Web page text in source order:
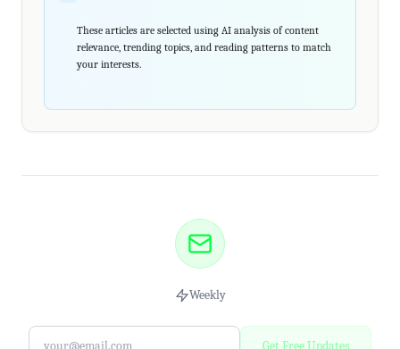
These articles are selected using AI analysis of content
relevance, trending topics, and reading patterns to match
your interests.
Weekly
Get Free Updates